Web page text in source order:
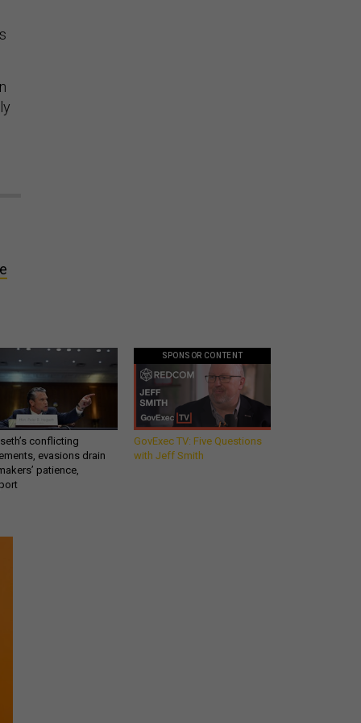
conflicting
evasions drain
patience,
SPONSOR CONTENT
GovExec TV: Five Questions
with Jeff Smith